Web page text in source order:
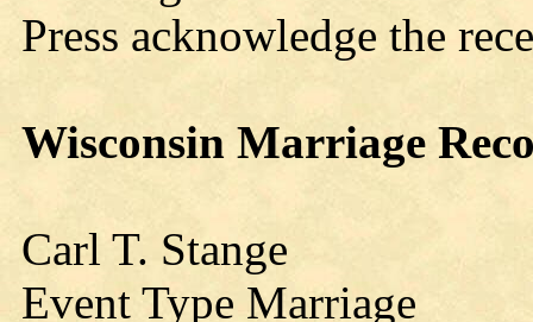
Press acknowledge the
Wisconsin Marriage
Carl T. Stange
Event Type Marriage